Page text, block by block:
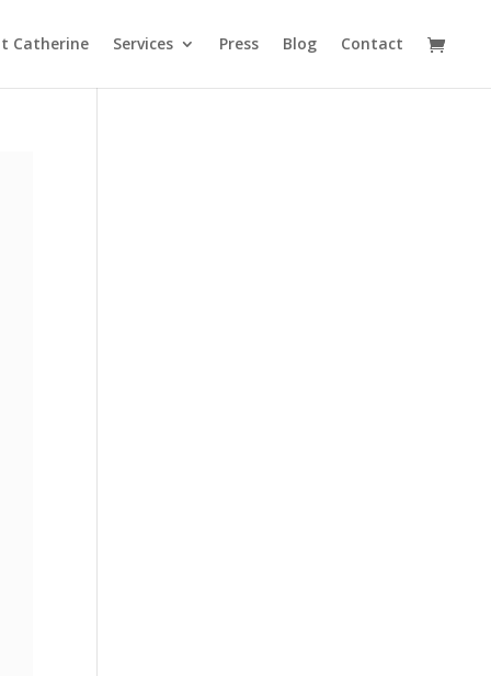
Catherine Services Press Blog Contact